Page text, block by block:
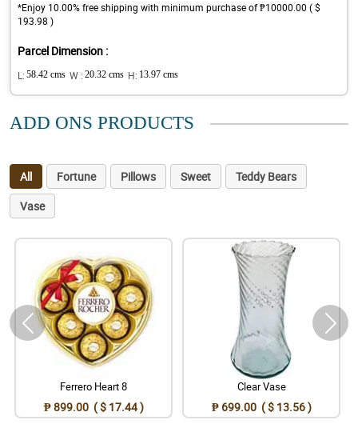
*Enjoy 10.00% free shipping with minimum purchase of ₱10000.00 ( $
193.98 )
Parcel Dimension :
L: 58.42 cms W : 20.32 cms H: 13.97 cms
ADD ONS PRODUCTS
All Fortune Pillows Sweet
Teddy Bears
Vase
Ferrero Heart 8
₱ 899.00 ( $ 17.44 )
Clear Vase
₱ 699.00 ( $ 13.56 )